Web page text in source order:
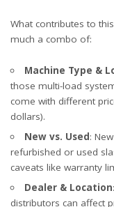
What contributes to
much a combo of:
Machine Type &
those multi-load
come with different
dollars).
New vs. Used:
refurbished or used
caveats like warranty
Dealer & Location
distributors can affect